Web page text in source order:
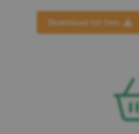
Download for free